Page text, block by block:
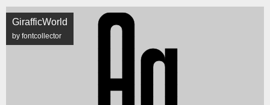
GirafficWorld
by fontcollector